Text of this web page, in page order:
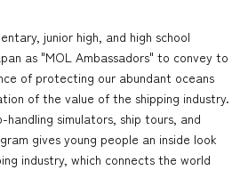
junior high, and high school
as "MOL Ambassadors" to convey to
of protecting our abundant oceans
of the value of the shipping industry.
handling simulators, ship tours, and
gives young people an inside look
industry, which connects the world